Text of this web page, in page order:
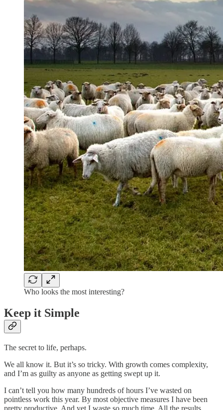
Who looks the most interesting?
Keep it Simple
The secret to life, perhaps.
We all know it. But it’s so tricky. With growth comes complexity,
and I’m as guilty as anyone as getting swept up it.
I can’t tell you how many hundreds of hours I’ve wasted on
pointless work this year. By most objective measures I have been
pretty productive. And yet I waste so much time. All the results